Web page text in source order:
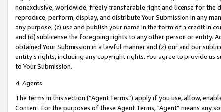
nonexclusive, worldwide, freely transferable right and license for
reproduce, perform, display, and distribute Your Submission in any
any purpose; (c) use and publish your name in the form of a credit in
and (d) sublicense the foregoing rights to any other person or entity.
obtained Your Submission in a lawful manner and (z) our and our
entity’s rights, including any copyright rights. You agree to provide us
to Your Submission.
4. Agents
The terms in this section (“Agent Terms”) apply if you use, allow,
Content. For the purposes of these Agent Terms, "Agent” means